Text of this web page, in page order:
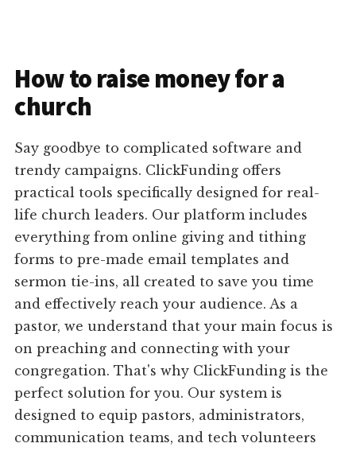
How to raise money for a
church
Say goodbye to complicated software and
trendy campaigns. ClickFunding offers
practical tools specifically designed for real-
life church leaders. Our platform includes
everything from online giving and tithing
forms to pre-made email templates and
sermon tie-ins, all created to save you time
and effectively reach your audience. As a
pastor, we understand that your main focus is
on preaching and connecting with your
congregation. That's why ClickFunding is the
perfect solution for you. Our system is
designed to equip pastors, administrators,
communication teams, and tech volunteers